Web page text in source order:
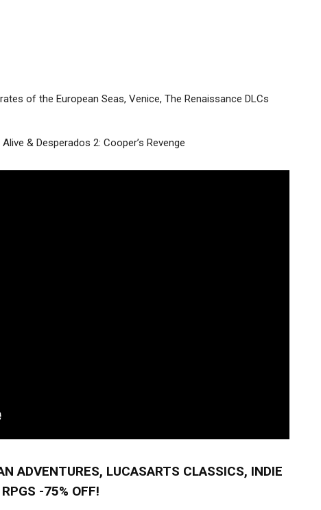
of the European Seas, Venice, The Renaissance DLCs
& Desperados 2: Cooper’s Revenge
ADVENTURES, LUCASARTS CLASSICS, INDIE
RPGS -75% OFF!